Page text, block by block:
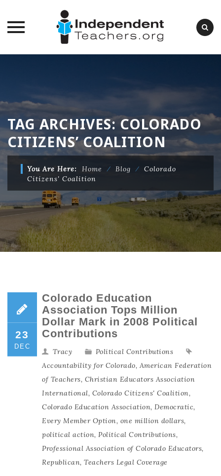
TAG ARCHIVES:COLORADO
CITIZENS’ COALITION
You Are Here: Home ⁄ Blog ⁄ Colorado
Citizens' Coalition
23
DEC
Colorado Education
Association Tops Million
Dollar Mark in 2008 Political
Contributions
Tracy
Political Contributions
Accountability for Colorado, American Federation
of Teachers, Christian Educators Association
International, Colorado Citizens' Coalition,
Colorado Education Association, Democratic,
Every Member Option, one million dollars,
political action, Political Contributions,
Professional Association of Colorado Educators,
Republican, Teachers Legal Coverage